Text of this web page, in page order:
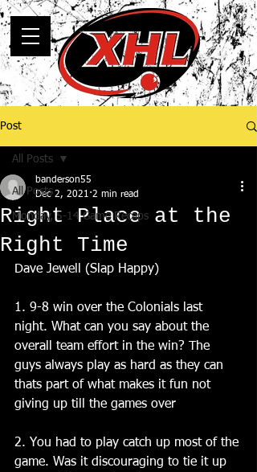
Post
All Posts
Monday, 5-14 Game Recaps
All Posts
Right Place at the
Right Time
banderson55
Dec 2, 2021 2 min read
Dave Jewell (Slap Happy)
1. 9-8 win over the Colonials last
night. What can you say about the
overall team effort in the win? The
guys always play as hard as they can
thats part of what makes it fun not
giving up till the games over
2. You had to play catch up most of the
game. Was it discouraging to tie it up